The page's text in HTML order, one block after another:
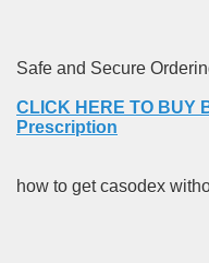
Safe and Secure
CLICK HERE TO BUY
Prescription
how to get casodex